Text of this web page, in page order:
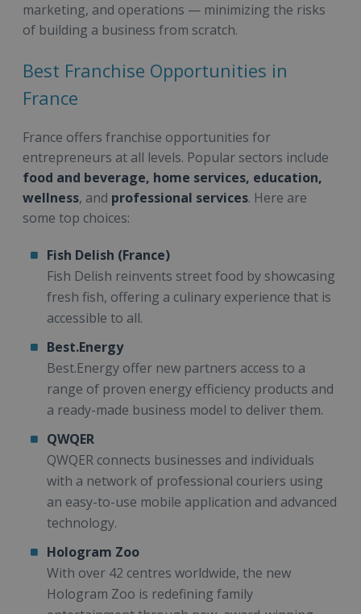
marketing, and operations — minimizing the risks
of building a business from scratch.
Best Franchise Opportunities in
France
France offers franchise opportunities for
entrepreneurs at all levels. Popular sectors include
food and beverage, home services, education,
wellness, and professional services. Here are
some top choices:
Fish Delish (France)
Fish Delish reinvents street food by showcasing
fresh fish, offering a culinary experience that is
accessible to all.
Best.Energy
Best.Energy offer new partners access to a
range of proven energy efficiency products and
a ready-made business model to deliver them.
QWQER
QWQER connects businesses and individuals
with a network of professional couriers using
an easy-to-use mobile application and advanced
technology.
Hologram Zoo
With over 42 centres worldwide, the new
Hologram Zoo is redefining family